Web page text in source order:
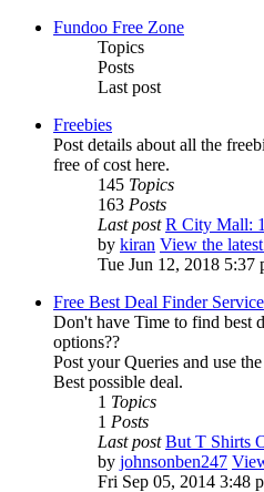
Fundoo Free Zone
Topics
Posts
Last post
Freebies
Post details about all the
free of cost here.
145 Topics
163 Posts
Last post R City Mall:
by kiran View the
Tue Jun 12, 2018 5:37
Free Best Deal Finder Service
Don't have Time to find best
options??
Post your Queries and use
Best possible deal.
1 Topics
1 Posts
Last post But T Shirts
by johnsonben247
Fri Sep 05, 2014 3:48